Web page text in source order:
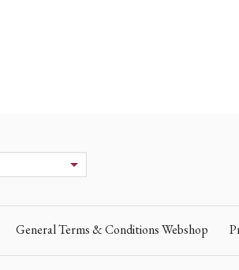
General Terms & Conditions Webshop